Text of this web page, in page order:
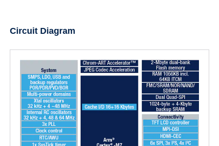
Circuit Diagram